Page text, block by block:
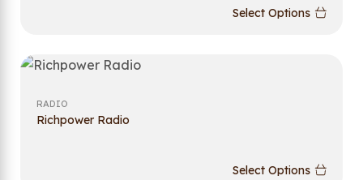
Select Options
RADIO
Richpower Radio
Select Options